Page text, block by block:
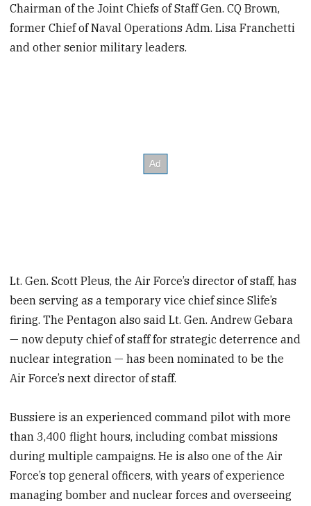
Chairman of the Joint Chiefs of Staff Gen. CQ Brown,
former Chief of Naval Operations Adm. Lisa Franchetti
and other senior military leaders.
Lt. Gen. Scott Pleus, the Air Force’s director of staff, has
been serving as a temporary vice chief since Slife’s
firing. The Pentagon also said Lt. Gen. Andrew Gebara
— now deputy chief of staff for strategic deterrence and
nuclear integration — has been nominated to be the
Air Force’s next director of staff.
Bussiere is an experienced command pilot with more
than 3,400 flight hours, including combat missions
during multiple campaigns. He is also one of the Air
Force’s top general officers, with years of experience
managing bomber and nuclear forces and overseeing